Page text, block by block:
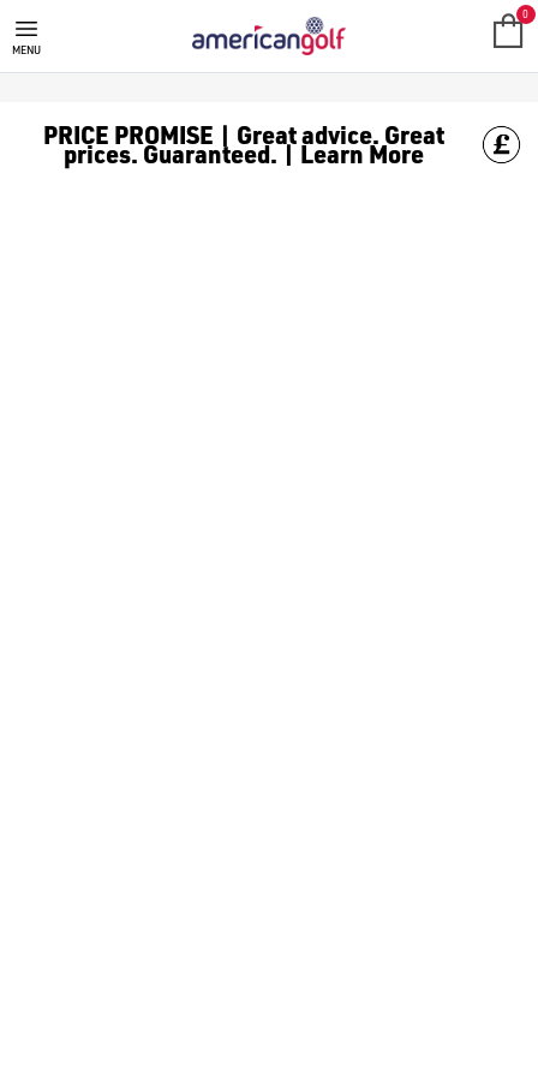
MEGA DEALS
Shop our all our **Mega Deals** offers with deals on the top
MENU
0
PRICE PROMISE | Great advice. Great
prices. Guaranteed. | Learn More